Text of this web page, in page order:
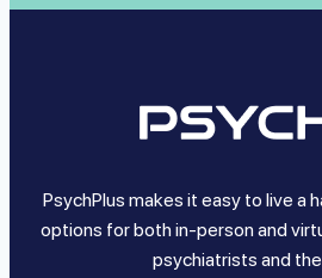
PsychPlus makes it easy to live a
options for both in-person and
psychiatrists and